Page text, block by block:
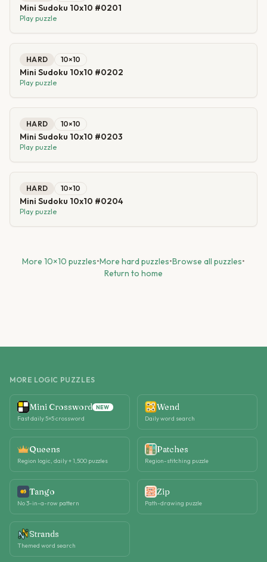
Mini Sudoku 10x10 #0201
Play puzzle
HARD 10×10
Mini Sudoku 10x10 #0202
Play puzzle
HARD 10×10
Mini Sudoku 10x10 #0203
Play puzzle
HARD 10×10
Mini Sudoku 10x10 #0204
Play puzzle
More 10×10 puzzles•More hard puzzles•Browse all puzzles•
Return to home
MORE LOGIC PUZZLES
Mini Crossword NEW
Fast daily 5×5 crossword
Wend
Daily word search
Queens
Region logic, daily + 1,500 puzzles
Patches
Region-stitching puzzle
Tango
No 3-in-a-row pattern
Zip
Path-drawing puzzle
Strands
Themed word search